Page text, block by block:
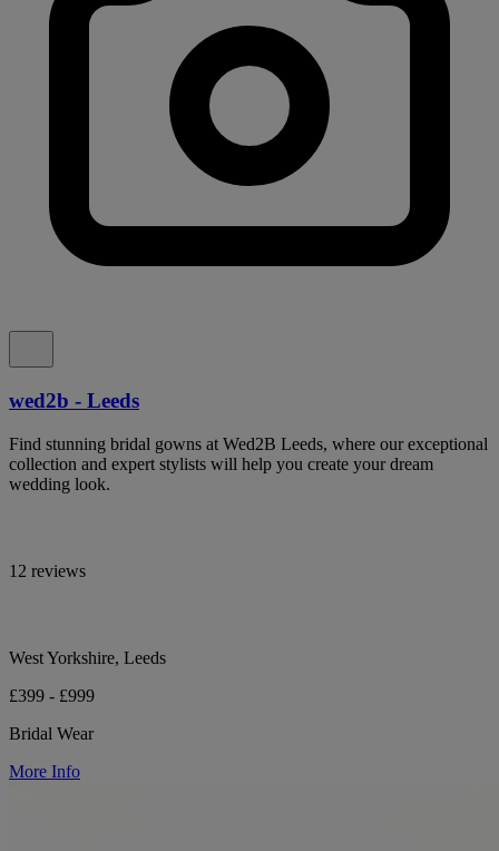
wed2b - Leeds
Find stunning bridal gowns at Wed2B Leeds, where our exceptional
collection and expert stylists will help you create your dream
wedding look.
12 reviews
West Yorkshire, Leeds
£399 - £999
Bridal Wear
More Info